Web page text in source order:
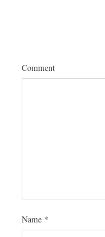
Comment
Name *